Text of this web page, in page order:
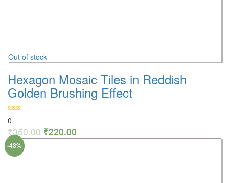
Out of stock
Hexagon Mosaic Tiles in Reddish
Golden Brushing Effect
0
₹350.00 ₹220.00
-43%